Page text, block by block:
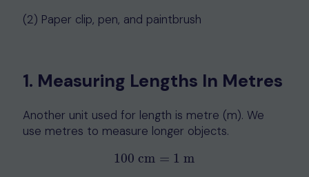
(2) Paper clip, pen, and paintbrush
1. Measuring Lengths In Metres
Another unit used for length is metre (m). We
use metres to measure longer objects.
100 cm = 1 m
100cm= 1m